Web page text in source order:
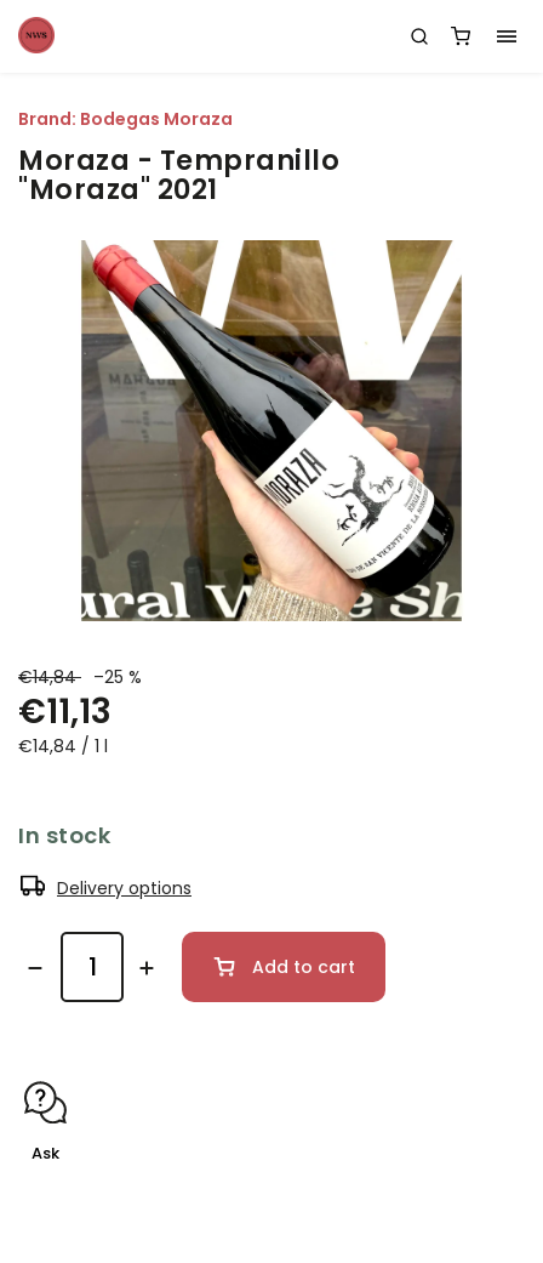
Moraza - Tempranillo
"Moraza" 2021
€14,84 –25 %
€11,13
€14,84 / 1 l
Brand: Bodegas Moraza
In stock
Delivery options
Add to cart
Ask